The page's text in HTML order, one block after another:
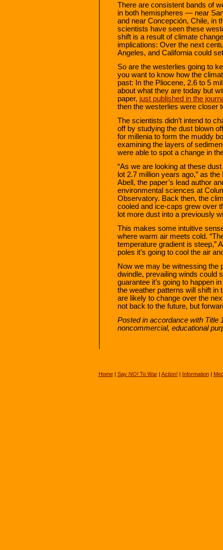
There are consistent bands of
in both hemispheres — near
and near Concepción, Chile, in
scientists have seen these
shift is a result of climate
implications: Over the next
Angeles, and California could
So are the westerlies going to
you want to know how the
past: In the Pliocene, 2.6 to 5
about what they are today but
paper, just published in the
then the westerlies were closer
The scientists didn’t intend to
off by studying the dust blown
for millenia to form the muddy
examining the layers of
were able to spot a change in
“As we are looking at these
lot 2.7 million years ago,” as
Abell, the paper’s lead author
environmental sciences at
Observatory. Back then, the
cooled and ice-caps grew over
lot more dust into a previously
This makes some intuitive
where warm air meets cold.
temperature gradient is steep,”
poles it’s going to cool the air
Now we may be witnessing the
dwindle, prevailing winds could
guarantee it’s going to happen
the weather patterns will shift in
are likely to change over the
not back to the future, but
Posted in accordance with Title
noncommercial, educational
Home| Say NO!To War| Action! | Information|